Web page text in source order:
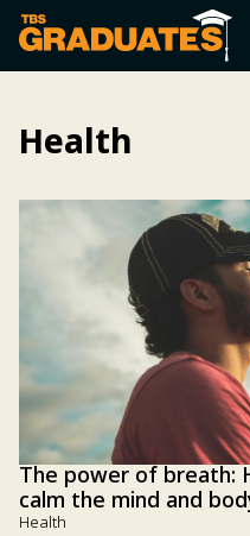
Health
The power of breath:
calm the mind and
Health